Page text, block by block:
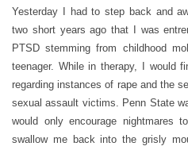
Yesterday I had to step back and
two short years ago that I was
PTSD stemming from childhood
teenager. While in therapy, I would
regarding instances of rape and the
sexual assault victims. Penn State
would only encourage nightmares
swallow me back into the grisly